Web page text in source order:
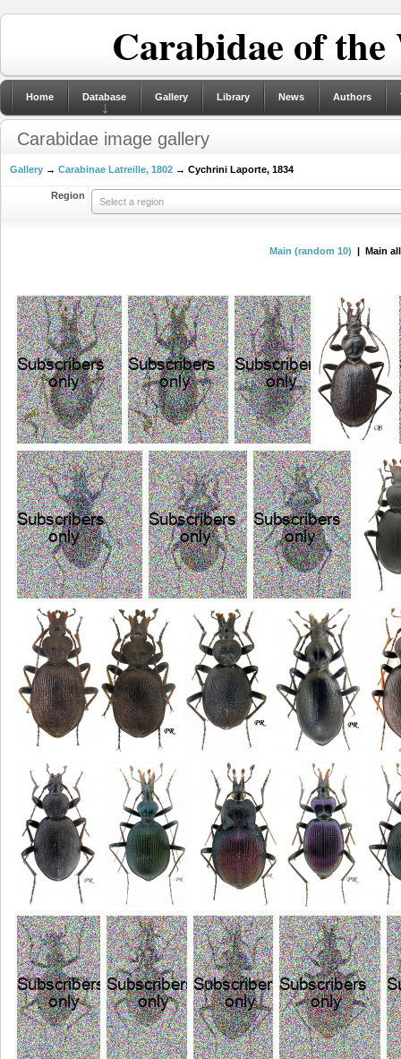
Carabidae of
Home Database Gallery Library News Authors
Carabidae image gallery
Gallery → Carabinae Latreille, 1802 → Cychrini Laporte, 1834
Region
Select a region
Main (random 10) | Main